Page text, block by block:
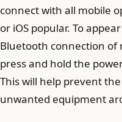
connect with all mobile
or iOS popular. To
Bluetooth connection of
press and hold the
This will help prevent
unwanted equipment